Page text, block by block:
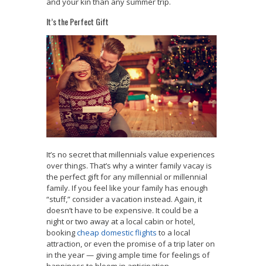
It’s the Perfect Gift
It’s no secret that millennials value experiences
over things. That’s why a winter family vacay is
the perfect gift for any millennial or millennial
family. If you feel like your family has enough
“stuff,” consider a vacation instead. Again, it
doesn’t have to be expensive. It could be a
night or two away at a local cabin or hotel,
bookingcheap domestic flights to a local
attraction, or even the promise of a trip later on
in the year — giving ample time for feelings of